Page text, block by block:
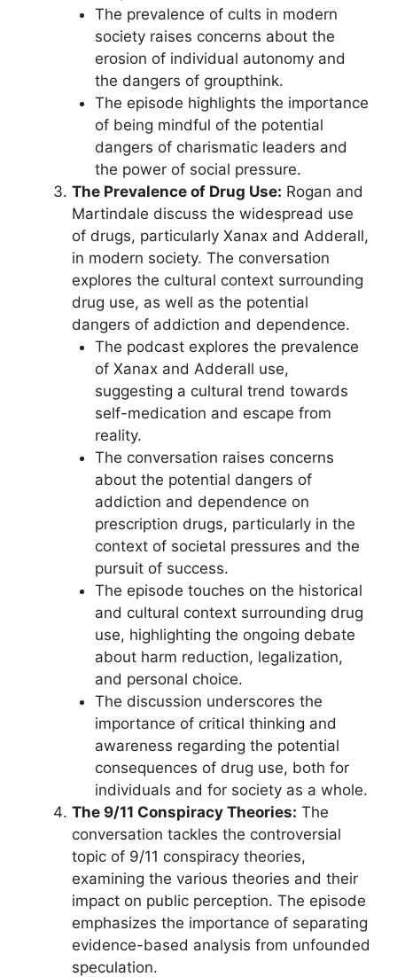
The prevalence of cults in modern
society raises concerns about the
erosion of individual autonomy and
the dangers of groupthink.
The episode highlights the importance
of being mindful of the potential
dangers of charismatic leaders and
the power of social pressure.
The Prevalence of Drug Use: Rogan and
Martindale discuss the widespread use
of drugs, particularly Xanax and Adderall,
in modern society. The conversation
explores the cultural context surrounding
drug use, as well as the potential
dangers of addiction and dependence.
The podcast explores the prevalence
of Xanax and Adderall use,
suggesting a cultural trend towards
self-medication and escape from
reality.
The conversation raises concerns
about the potential dangers of
addiction and dependence on
prescription drugs, particularly in the
context of societal pressures and the
pursuit of success.
The episode touches on the historical
and cultural context surrounding drug
use, highlighting the ongoing debate
about harm reduction, legalization,
and personal choice.
The discussion underscores the
importance of critical thinking and
awareness regarding the potential
consequences of drug use, both for
individuals and for society as a whole.
The 9/11 Conspiracy Theories: The
conversation tackles the controversial
topic of 9/11 conspiracy theories,
examining the various theories and their
impact on public perception. The episode
emphasizes the importance of separating
evidence-based analysis from unfounded
speculation.